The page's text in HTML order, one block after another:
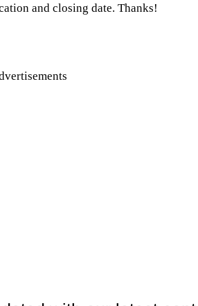
and closing date. Thanks!